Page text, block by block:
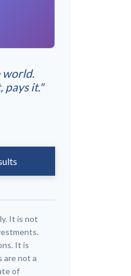
world.
pays it."
It is not
It is
are not a
of